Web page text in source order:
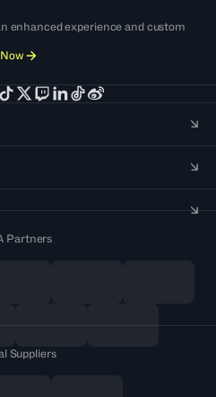
enhanced experience and custom
Partners
Suppliers